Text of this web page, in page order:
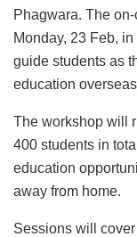
Phagwara. The
Monday, 23 Feb,
guide students as
education
The workshop will
400 students in
education
away from home.
Sessions will